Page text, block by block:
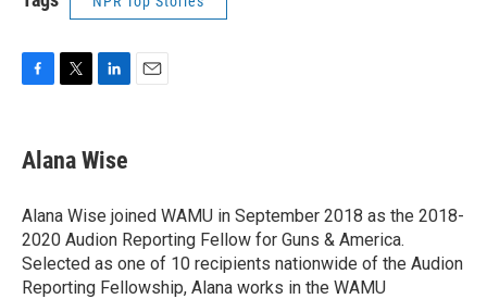
F
e
b
o
k
T
t
t
r
L
k
e
I
n
E
Alana Wise
Alana Wise joined WAMU in September 2018 as the 2018-
2020 Audion Reporting Fellow for Guns & America.
Selected as one of 10 recipients nationwide of the Audion
Reporting Fellowship, Alana works in the WAMU